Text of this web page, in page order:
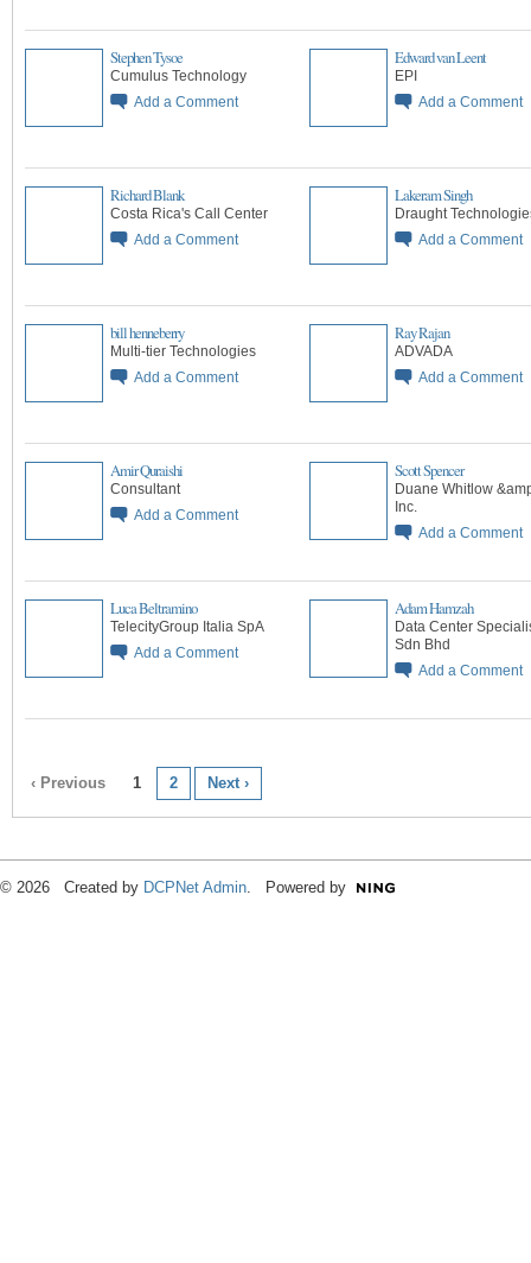
Stephen Tysoe
Cumulus Technology
Add a Comment
Edward van Leent
EPI
Add a Comment
Richard Blank
Costa Rica's Call Center
Add a Comment
Lakeram Singh
Draught
Add a Comment
bill henneberry
Multi-tier Technologies
Add a Comment
Ray Rajan
ADVADA
Add a Comment
Amir Quraishi
Consultant
Add a Comment
Scott Spencer
Duane Whitlow
Inc.
Add a Comment
Luca Beltramino
TelecityGroup Italia SpA
Add a Comment
Adam Hamzah
Data Center
Sdn Bhd
Add a Comment
‹ Previous 1 2 Next ›
© 2026 Created by DCPNet Admin. Powered by